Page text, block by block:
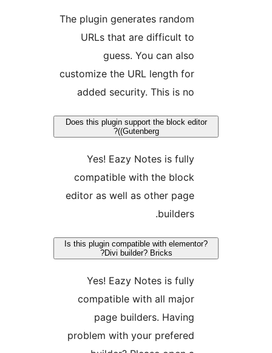
The plugin generates
URLs that are difficult
guess. You can
customize the URL length
added security. This is
Does this plugin support the block
Yes! Eazy Notes is
compatible with the
editor as well as other
Is this plugin compatible with
Yes! Eazy Notes is
compatible with all
page builders.
problem with your